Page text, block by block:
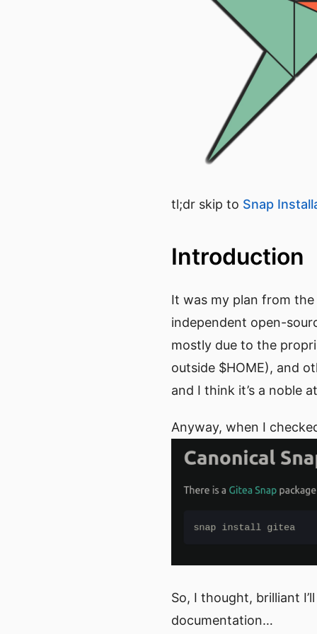
tl;dr skip to Snap
Introduction
It was my plan from
independent open-
mostly due to the
outside $HOME), and
and I think it’s a noble
Anyway, when I
So, I thought, brilliant
documentation…